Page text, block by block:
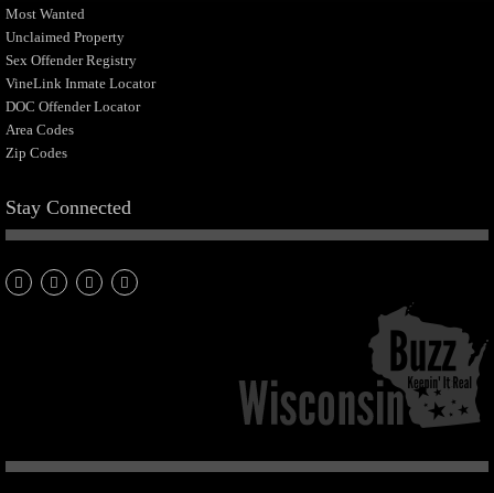
Most Wanted
Unclaimed Property
Sex Offender Registry
VineLink Inmate Locator
DOC Offender Locator
Area Codes
Zip Codes
Stay Connected